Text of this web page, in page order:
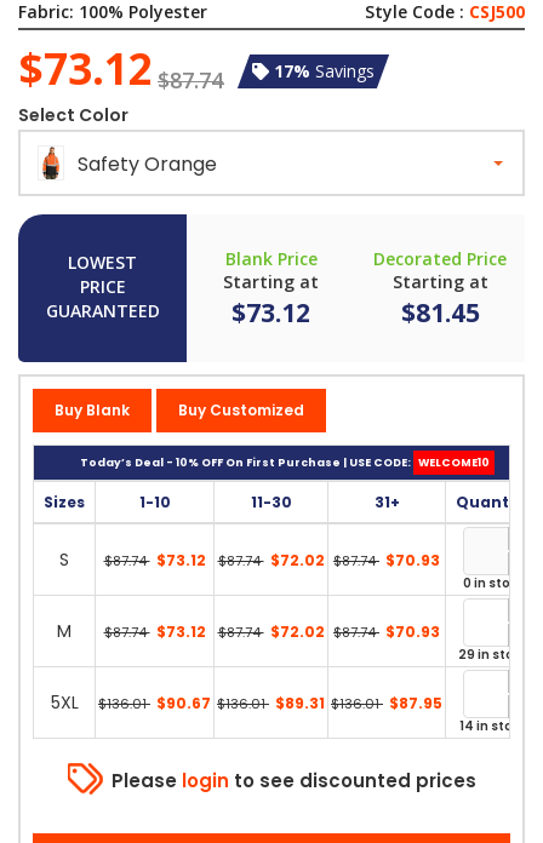
Fabric: 100% Polyester Style Code : CSJ500
$73.12 $87.74 17% Savings
Select Color
Safety Orange
LOWEST
PRICE
GUARANTEED
Blank Price
Starting at
$73.12
Decorated Price
Starting at
$81.45
Buy Blank Buy Customized
Today’s Deal - 10% OFF On First Purchase | USE CODE: WELCOME10
Sizes 1-10 11-30 31+ Quantity
S $87.74 $73.12 $87.74 $72.02 $87.74 $70.93
0 in stock
M $87.74 $73.12 $87.74 $72.02 $87.74 $70.93
29 in stock
5XL $136.01 $90.67 $136.01 $89.31 $136.01 $87.95
14 in stock
Please login to see discounted prices